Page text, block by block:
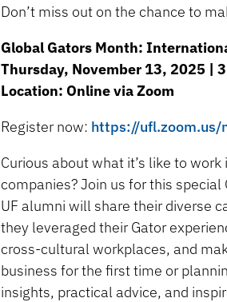
Don’t miss out on the chance to
Global Gators Month:
Thursday, November 13, 2025 |
Location: Online via Zoom
Register now: https://ufl.zoom.us/
Curious about what it’s like to
companies? Join us for this
UF alumni will share their diverse
they leveraged their Gator
cross-cultural workplaces, and
business for the first time or
insights, practical advice, and